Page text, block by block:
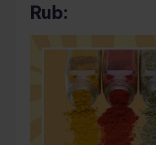
Rub: